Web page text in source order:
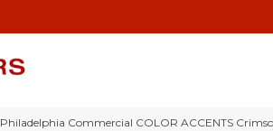
Philadelphia Commercial COLOR ACCENTS